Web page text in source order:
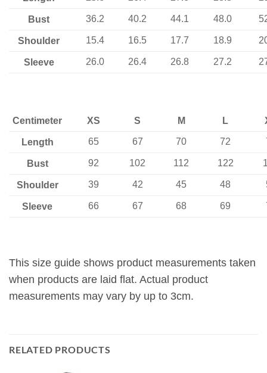
Bust 36.2 40.2 44.1 48.0
Shoulder 15.4 16.5 17.7 18.9
Sleeve 26.0 26.4 26.8 27.2
Centimeter XS S M L
Length 65 67 70 72
Bust 92 102 112 122
Shoulder 39 42 45 48
Sleeve 66 67 68 69
This size guide shows product measurements taken
when products are laid flat. Actual product
measurements may vary by up to 3cm.
RELATED PRODUCTS